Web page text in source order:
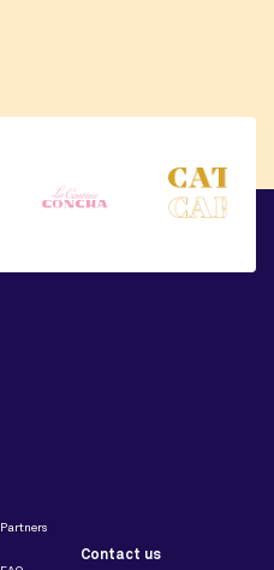
Partners
Contact us